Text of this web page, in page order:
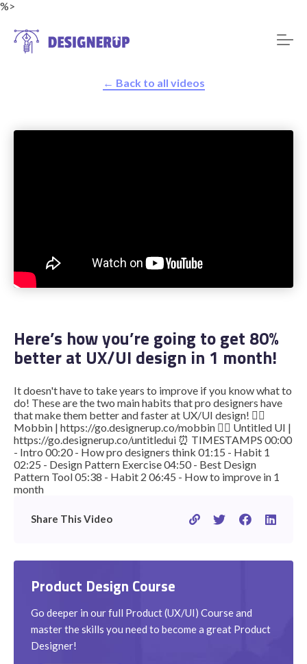
%>
STUDENT LOGIN
← Back to all videos
Here’s how you’re going to get 80%
better at UX/UI design in 1 month!
It doesn't have to take years to improve if you know what to
do! These are the two main habits that pro designers have
that make them better and faster at UX/UI design! 👉🏽
Mobbin | https://go.designerup.co/mobbin 👉🏽 Untitled UI |
https://go.designerup.co/untitledui ⏰ TIMESTAMPS 00:00
- Intro 00:20 - How pro designers think 01:15 - Habit 1
02:25 - Design Pattern Exercise 04:50 - Best Design
Pattern Tool 05:38 - Habit 2 06:45 - How to improve in 1
month
Share This Video
Product Design Course
Go deeper in our full Product (UX/UI) Course and
master the skills you need to become a great Product
Designer!